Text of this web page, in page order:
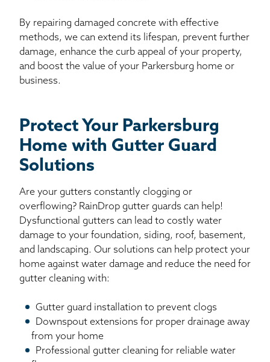
By repairing damaged concrete with effective
methods, we can extend its lifespan, prevent further
damage, enhance the curb appeal of your property,
and boost the value of your Parkersburg home or
business.
Protect Your Parkersburg
Home with Gutter Guard
Solutions
Are your gutters constantly clogging or
overflowing? RainDrop gutter guards can help!
Dysfunctional gutters can lead to costly water
damage to your foundation, siding, roof, basement,
and landscaping. Our solutions can help protect your
home against water damage and reduce the need for
gutter cleaning with:
Gutter guard installation to prevent clogs
Downspout extensions for proper drainage away
from your home
Professional gutter cleaning for reliable water